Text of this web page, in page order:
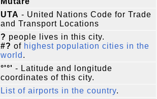
UTA - United Nations Code for Trade
and Transport Locations
? people lives in this city.
#? of highest population cities in the
world .
°'°' - Latitude and longitude
coordinates of this city.
List of airports in the country.